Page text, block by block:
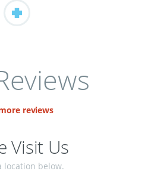
reviews
Visit Us
location below.